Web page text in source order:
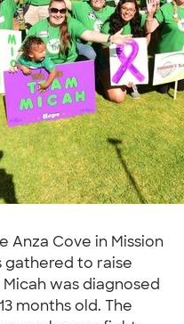
Anza Cove in Mission
gathered to raise
was diagnosed
months old. The